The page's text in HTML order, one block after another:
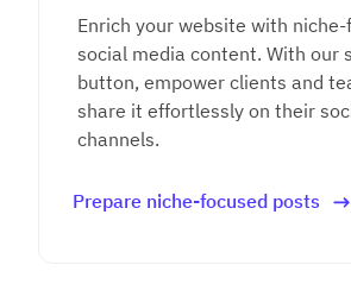
Enrich your website with niche-
social media content. With our
button, empower clients and
share it effortlessly on their
channels.
Prepare niche-focused posts